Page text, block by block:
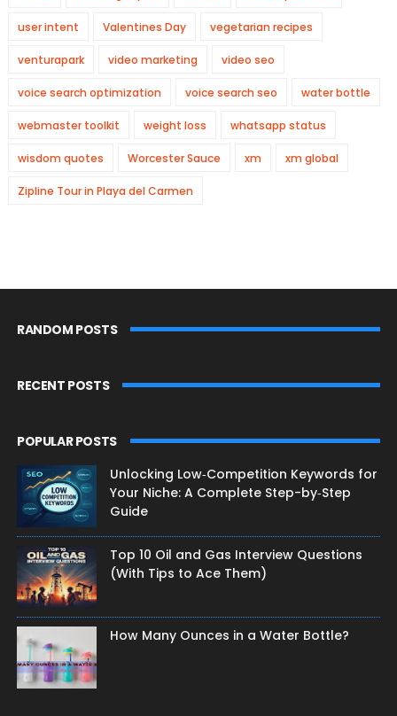
user intent Valentines Day vegetarian recipes
venturapark video marketing video seo
voice search optimization voice search seo water bottle
webmaster toolkit weight loss whatsapp status
wisdom quotes Worcester Sauce xm xm global
Zipline Tour in Playa del Carmen
RANDOM POSTS
RECENT POSTS
POPULAR POSTS
Unlocking Low‑Competition Keywords for
Your Niche: A Complete Step-by‑Step
Guide
Top 10 Oil and Gas Interview Questions
(With Tips to Ace Them)
How Many Ounces in a Water Bottle?